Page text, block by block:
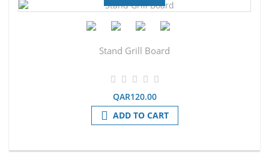
Stand Grill Board
QAR120.00
ADD TO CART